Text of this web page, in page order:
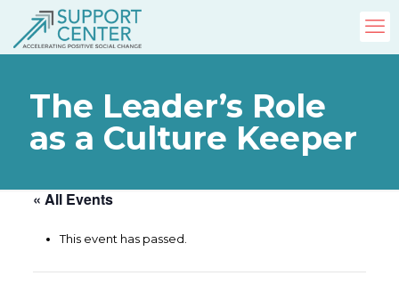
The Leader’s Role
as a Culture Keeper
« All Events
This event has passed.